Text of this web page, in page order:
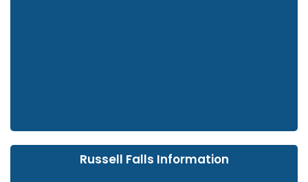
Russell Falls Information